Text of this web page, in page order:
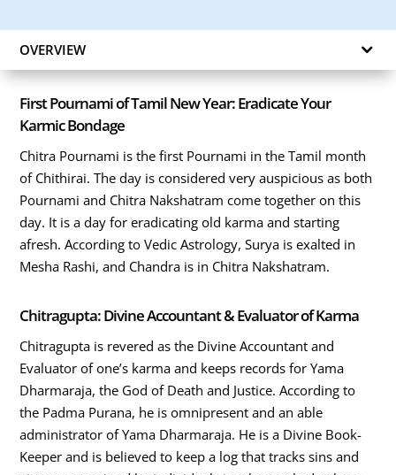
OVERVIEW
First Pournami of Tamil New Year: Eradicate Your
Karmic Bondage
Chitra Pournami is the first Pournami in the Tamil month
of Chithirai. The day is considered very auspicious as both
Pournami and Chitra Nakshatram come together on this
day. It is a day for eradicating old karma and starting
afresh. According to Vedic Astrology, Surya is exalted in
Mesha Rashi, and Chandra is in Chitra Nakshatram.
Chitragupta: Divine Accountant & Evaluator of Karma
Chitragupta is revered as the Divine Accountant and
Evaluator of one’s karma and keeps records for Yama
Dharmaraja, the God of Death and Justice. According to
the Padma Purana, he is omnipresent and an able
administrator of Yama Dharmaraja. He is a Divine Book-
Keeper and is believed to keep a log that tracks sins and